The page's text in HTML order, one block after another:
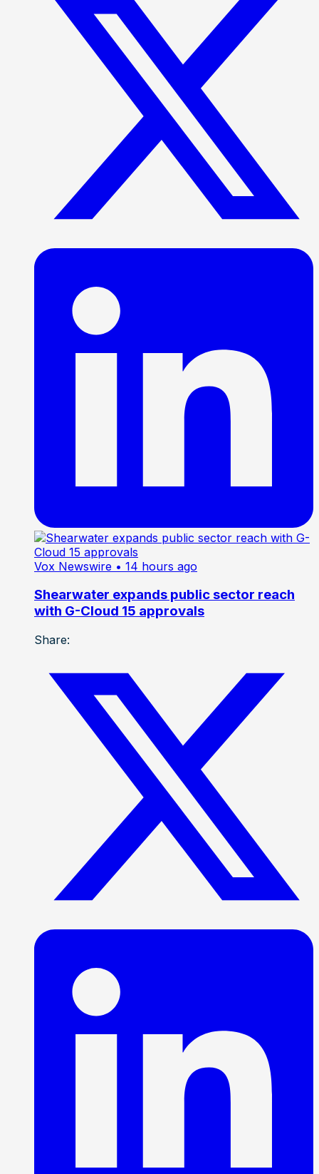
Vox Newswire • 14 hours ago
Shearwater expands public sector reach
with G-Cloud 15 approvals
Share: